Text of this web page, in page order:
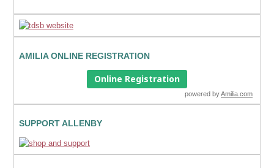
AMILIA ONLINE REGISTRATION
Online Registration
powered byAmilia.com
SUPPORT ALLENBY